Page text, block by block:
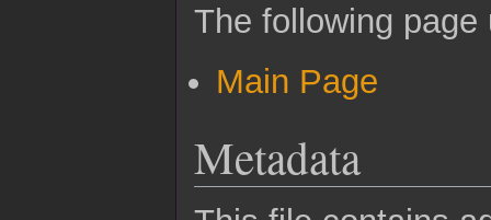
The following
Main Page
Metadata